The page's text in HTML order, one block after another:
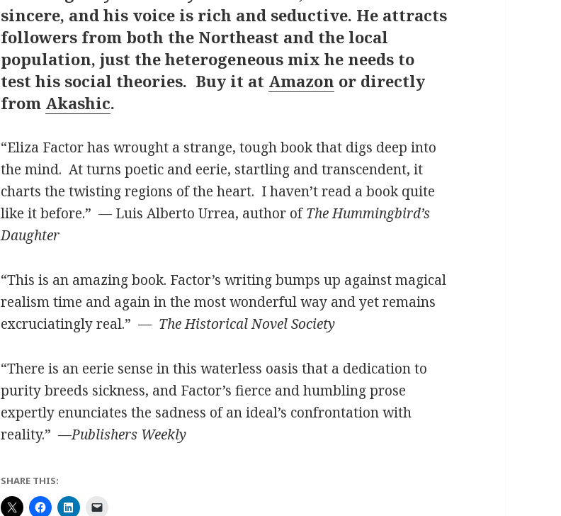
sincere, and his voice is rich and seductive. He attracts
followers from both the Northeast and the local
population, just the heterogeneous mix he needs to
test his social theories. Buy it at Amazon or directly
from Akashic.
“Eliza Factor has wrought a strange, tough book that digs deep into
the mind. At turns poetic and eerie, startling and transcendent, it
charts the twisting regions of the heart. I haven’t read a book quite
like it before.” — Luis Alberto Urrea, author ofThe Hummingbird’s
Daughter
“This is an amazing book. Factor’s writing bumps up against magical
realism time and again in the most wonderful way and yet remains
excruciatingly real.” — The Historical Novel Society
“There is an eerie sense in this waterless oasis that a dedication to
purity breeds sickness, and Factor’s fierce and humbling prose
expertly enunciates the sadness of an ideal’s confrontation with
reality.” —Publishers Weekly
SHARE THIS: